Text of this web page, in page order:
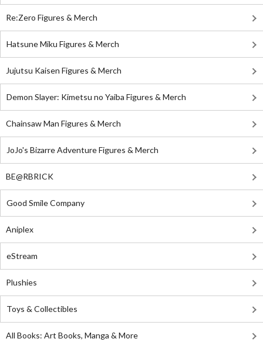
Re:Zero Figures & Merch
Hatsune Miku Figures & Merch
Jujutsu Kaisen Figures & Merch
Demon Slayer: Kimetsu no Yaiba Figures & Merch
Chainsaw Man Figures & Merch
JoJo's Bizarre Adventure Figures & Merch
BE@RBRICK
Good Smile Company
Aniplex
eStream
Plushies
Toys & Collectibles
All Books: Art Books, Manga & More